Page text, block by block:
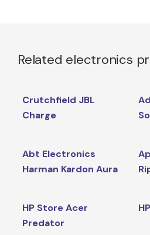
Related electronics
Crutchfield JBL
Charge
Abt Electronics
Harman Kardon Aura
HP Store Acer
Predator